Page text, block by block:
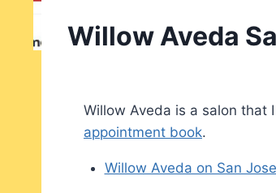
Willow Aveda
Willow Aveda is a salon that
appointment book.
Willow Aveda on San Jose